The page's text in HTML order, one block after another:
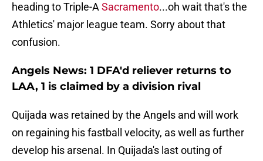
heading to Triple-A Sacramento...oh wait that's the
Athletics' major league team. Sorry about that
confusion.
Angels News: 1 DFA'd reliever returns to
LAA, 1 is claimed by a division rival
Quijada was retained by the Angels and will work
on regaining his fastball velocity, as well as further
develop his arsenal. In Quijada's last outing of